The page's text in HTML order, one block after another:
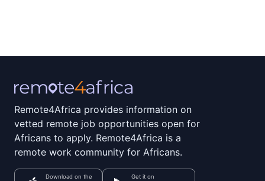
Remote4Africa provides information on
vetted remote job opportunities open for
Africans to apply. Remote4Africa is a
remote work community for Africans.
Download on the Get it on